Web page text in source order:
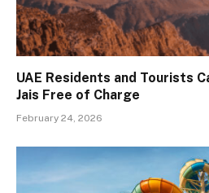
UAE Residents and Tourists
Jais Free of Charge
February 24, 2026